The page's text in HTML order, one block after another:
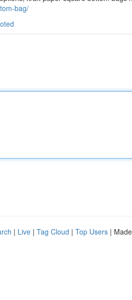
bag/
| Live | Tag Cloud | Top Users |